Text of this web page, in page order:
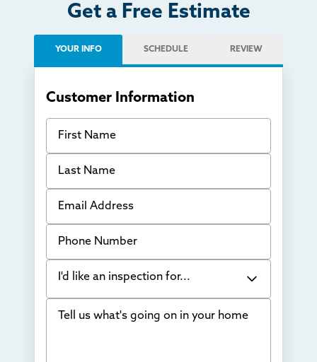
Get a Free Estimate
YOUR INFO SCHEDULE REVIEW
Customer Information
First Name
Last Name
Email Address
Phone Number
I'd like an inspection for...
Bowing Walls
Tell us what's going on in your home